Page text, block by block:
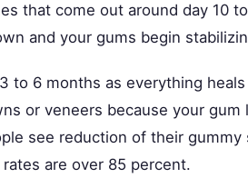
that come out around day 10
and your gums begin
to 6 months as everything
or veneers because your gum
see reduction of their gummy
are over 85 percent.